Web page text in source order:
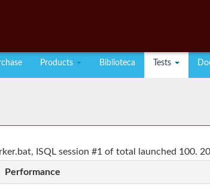
Products Biblioteca Tests
ISQL session #1 of total launched 100.
Performance